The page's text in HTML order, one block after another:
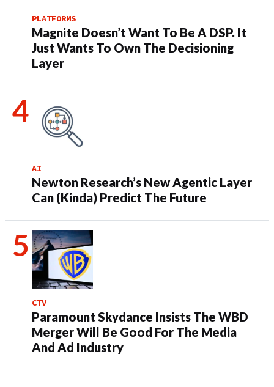
PLATFORMS
Magnite Doesn’t Want To Be A DSP. It
Just Wants To Own The Decisioning
Layer
AI
Newton Research’s New Agentic Layer
Can (Kinda) Predict The Future
CTV
Paramount Skydance Insists The WBD
Merger Will Be Good For The Media
And Ad Industry